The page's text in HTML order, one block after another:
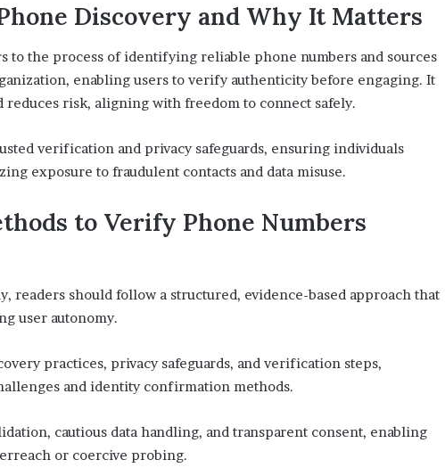
Discovery and Why It Matters
to the process of identifying reliable phone numbers and sources
enabling users to verify authenticity before engaging. It
reduces risk, aligning with freedom to connect safely.
verification and privacy safeguards, ensuring individuals
exposure to fraudulent contacts and data misuse.
to Verify Phone Numbers
readers should follow a structured, evidence-based approach that
user autonomy.
practices, privacy safeguards, and verification steps,
and identity confirmation methods.
cautious data handling, and transparent consent, enabling
or coercive probing.